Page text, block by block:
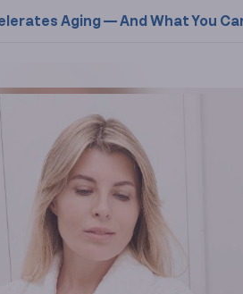
Aging — And What You